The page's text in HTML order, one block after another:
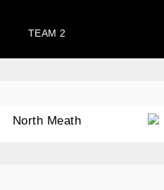
TEAM 2
North Meath